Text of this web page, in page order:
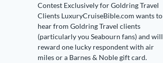
Contest Exclusively for Goldring Travel
Clients LuxuryCruiseBible.com wants to
hear from Goldring Travel clients
(particularly you Seabourn fans) and will
reward one lucky respondent with air
miles or a Barnes & Noble gift card.